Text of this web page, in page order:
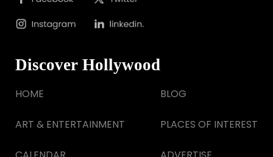
Discover Hollywood
HOME
ART & ENTERTAINMENT
BLOG
PLACES OF INTEREST